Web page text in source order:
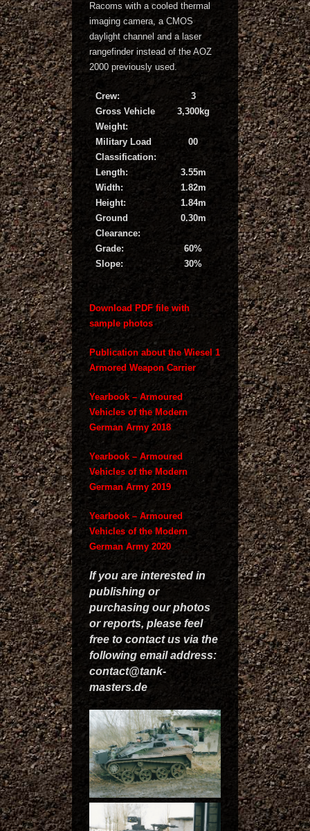
Racoms with a cooled thermal
imaging camera, a CMOS
daylight channel and a laser
rangefinder instead of the AOZ
2000 previously used.
Crew:
3
Gross Vehicle
Weight:
3,300kg
Military Load
Classification:
00
Length:
3.55m
Width:
1.82m
Height:
1.84m
Ground
Clearance:
0.30m
Grade:
60%
Slope:
30%
Download PDF file with
sample photos
Publication about the Wiesel 1
Armored Weapon Carrier
Yearbook – Armoured
Vehicles of the Modern
German Army 2018
Yearbook – Armoured
Vehicles of the Modern
German Army 2019
Yearbook – Armoured
Vehicles of the Modern
German Army 2020
If you are interested in
publishing or
purchasing our photos
or reports, please feel
free to contact us via the
following email address:
contact@tank-
masters.de